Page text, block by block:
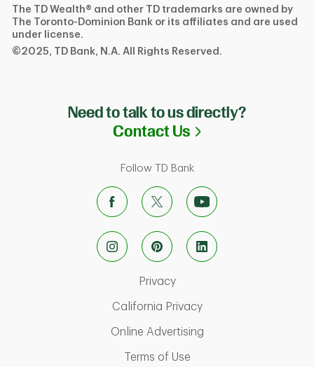
The TD Wealth® and other TD trademarks are owned by
The Toronto-Dominion Bank or its affiliates and are used
under license.
©2025, TD Bank, N.A. All Rights Reserved.
Need to talk to us directly?
Contact Us Link Opens in
Follow TD Bank
PrivacyLink Opens in New Tab
California PrivacyLink Opens in New
Online AdvertisingLink Opens in New
Terms of UseLink Opens in New Tab